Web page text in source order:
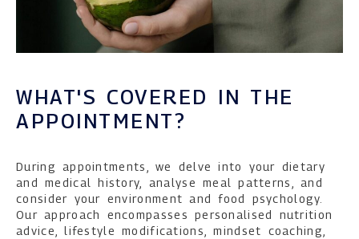
WHAT'S COVERED IN THE
APPOINTMENT?
During appointments, we delve into your dietary
and medical history, analyse meal patterns, and
consider your environment and food psychology.
Our approach encompasses personalised nutrition
advice, lifestyle modifications, mindset coaching,